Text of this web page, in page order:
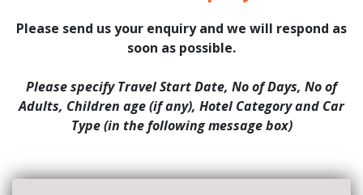
Please send us your enquiry and we will respond as
soon as possible.
Please specify Travel Start Date, No of Days, No of
Adults, Children age (if any), Hotel Category and Car
Type (in the following message box)